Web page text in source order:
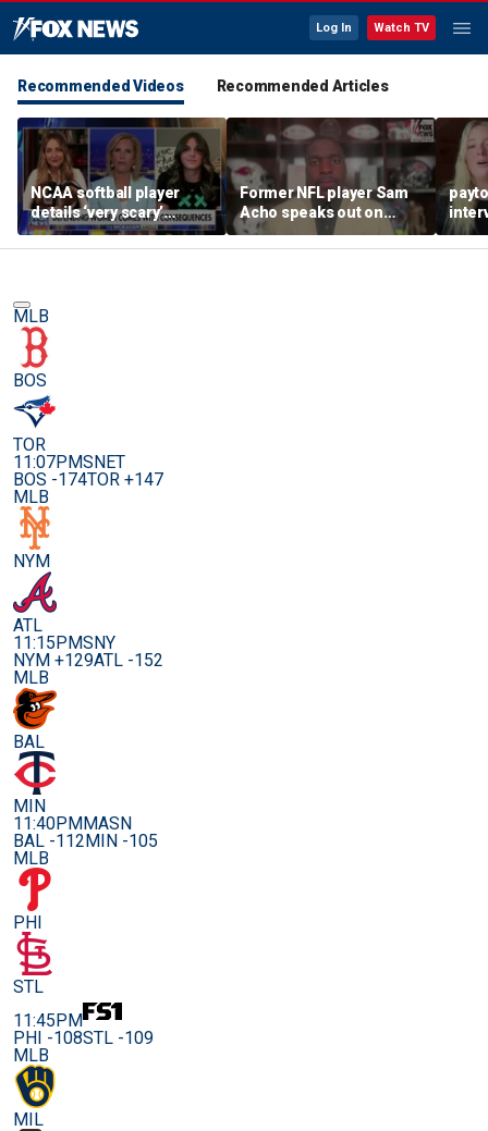
Log In Watch TV
Recommended Videos Recommended Articles
NCAA softball player
details ‘very scary’
threats for speaking out
in support of female
Former NFL player Sam
Acho speaks out on
promoting civility, how
Sophie Cunningham is
MLB
BOS
TOR
11:07PMSNET
BOS -174TOR +147
MLB
NYM
ATL
11:15PMSNY
NYM +129ATL -152
MLB
BAL
MIN
11:40PMMASN
BAL -112MIN -105
MLB
PHI
STL
11:45PM
PHI -108STL -109
MLB
MIL